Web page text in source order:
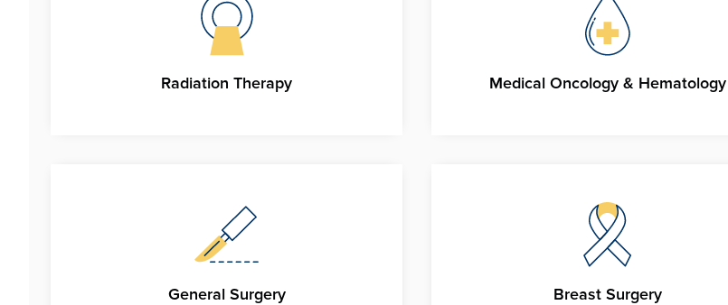
Radiation Therapy Medical Oncology & Hematology
General Surgery Breast Surgery